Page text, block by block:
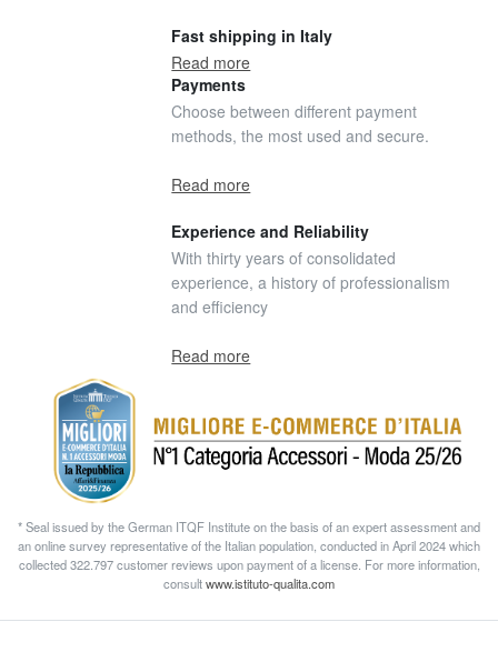
Fast shipping in Italy
Read more
Payments
Choose between different payment
methods, the most used and secure.
Read more
Experience and Reliability
With thirty years of consolidated
experience, a history of professionalism
and efficiency
Read more
* Seal issued by the German ITQF Institute on the basis of an expert assessment and
an online survey representative of the Italian population, conducted in April 2024 which
collected 322.797 customer reviews upon payment of a license. For more information,
consultwww.istituto-qualita.com